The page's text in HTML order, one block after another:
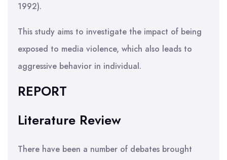
1992).
This study aims to investigate the impact of being
exposed to media violence, which also leads to
aggressive behavior in individual.
REPORT
Literature Review
There have been a number of debates brought